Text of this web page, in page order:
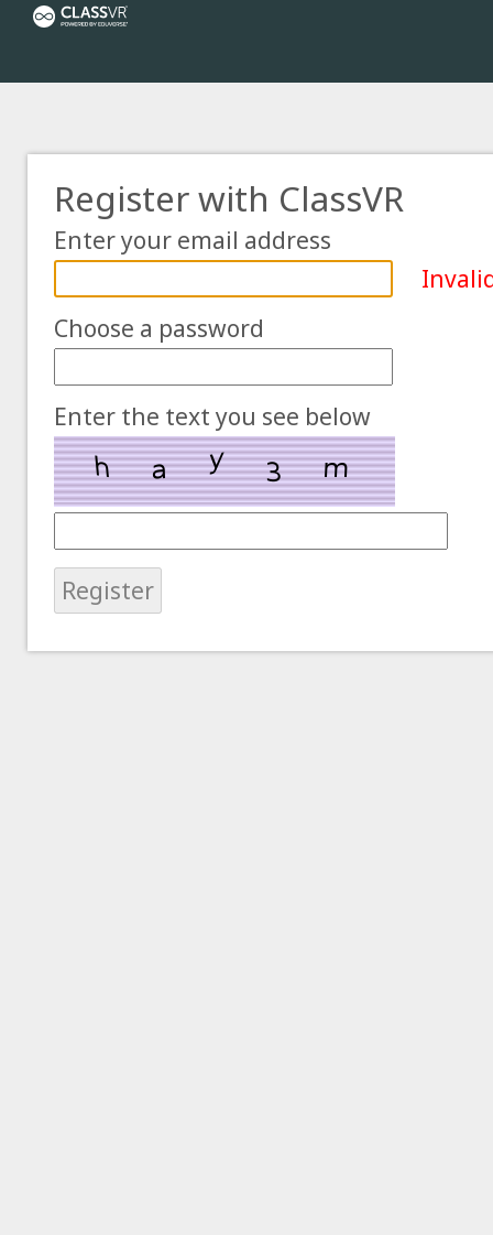
Register with ClassVR
Enter your email address
Choose a password
Enter the text you see below